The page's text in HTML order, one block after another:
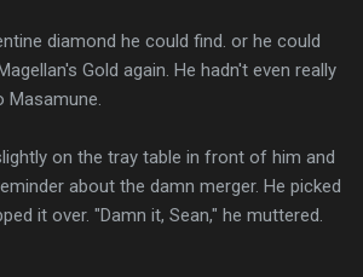
diamond he could find. or he could
Gold again. He hadn't even really
on the tray table in front of him and
about the damn merger. He picked
it over. "Damn it, Sean," he muttered.